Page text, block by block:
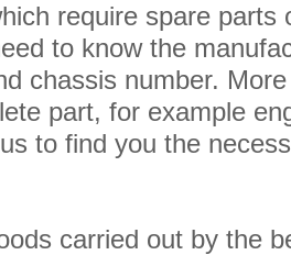
require spare parts
to know the
chassis number.
part, for example
to find you the
carried out by the